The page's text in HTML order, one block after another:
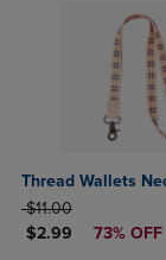
Thread Wallets
ORIGINAL PRICE
$11.00
DISCOUNTED
$2.99 73% OFF